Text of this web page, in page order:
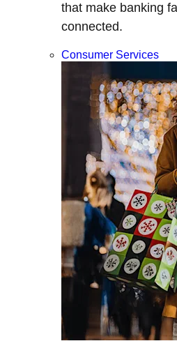
that make banking
connected.
Consumer Services